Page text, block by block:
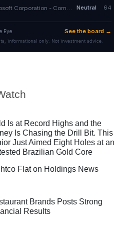
Is at Record Highs and the
Is Chasing the Drill Bit. This
Just Aimed Eight Holes at
Brazilian Gold Core
Flat on Holdings News
Brands Posts Strong
Results